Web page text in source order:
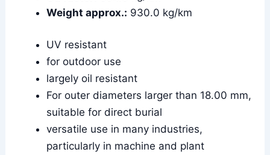
Weight approx.: 930.0 kg/km
UV resistant
for outdoor use
largely oil resistant
For outer diameters larger than 18.00 mm,
suitable for direct burial
versatile use in many industries,
particularly in machine and plant